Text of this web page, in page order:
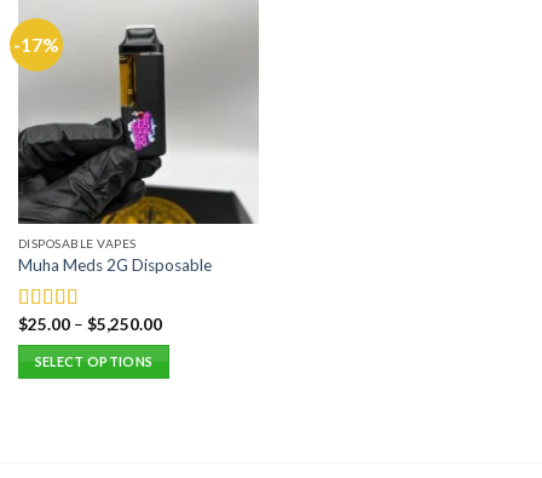
-17%
DISPOSABLE VAPES
Muha Meds 2G Disposable
Rated5.00
out of 5
$25.00– $5,250.00
SELECT OPTIONS